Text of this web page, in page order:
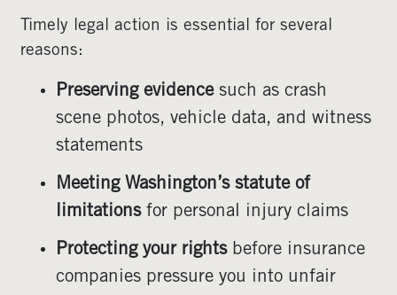
Timely legal action is essential for several
reasons:
Preserving evidencesuch as crash
scene photos, vehicle data, and witness
statements
Meeting Washington’s statute of
limitationsfor personal injury claims
Protecting your rightsbefore insurance
companies pressure you into unfair